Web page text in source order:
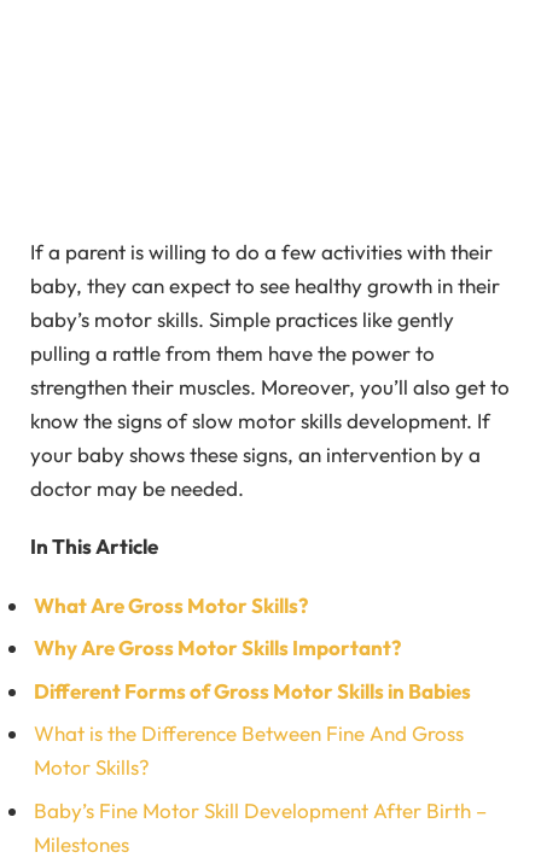
If a parent is willing to do a few activities with their
baby, they can expect to see healthy growth in their
baby’s motor skills. Simple practices like gently
pulling a rattle from them have the power to
strengthen their muscles. Moreover, you’ll also get to
know the signs of slow motor skills development. If
your baby shows these signs, an intervention by a
doctor may be needed.
In This Article
What Are Gross Motor Skills?
Why Are Gross Motor Skills Important?
Different Forms of Gross Motor Skills in Babies
What is the Difference Between Fine And Gross
Motor Skills?
Baby’s Fine Motor Skill Development After Birth –
Milestones